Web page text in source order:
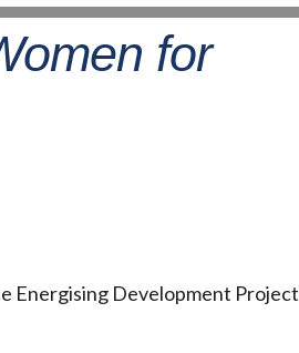
for
Energising Development Project